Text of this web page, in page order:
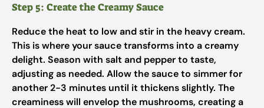
Step 5: Create the Creamy Sauce
Reduce the heat to low and stir in the heavy cream.
This is where your sauce transforms into a creamy
delight. Season with salt and pepper to taste,
adjusting as needed. Allow the sauce to simmer for
another 2-3 minutes until it thickens slightly. The
creaminess will envelop the mushrooms, creating a